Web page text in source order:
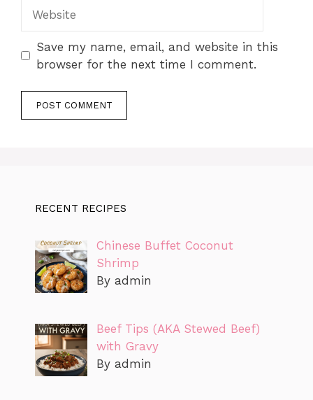
Save my name, email, and website in this
browser for the next time I comment.
RECENT RECIPES
Chinese Buffet Coconut
Shrimp
By admin
Beef Tips (AKA Stewed Beef)
with Gravy
By admin